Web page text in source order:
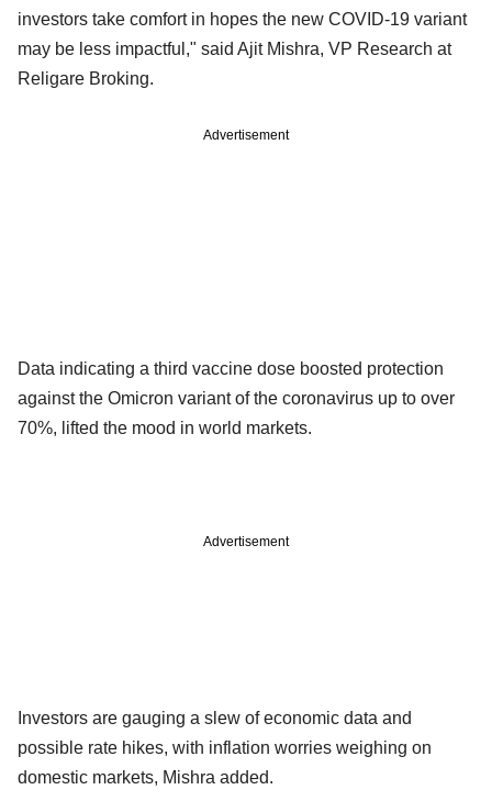
investors take comfort in hopes the new COVID-19 variant
may be less impactful," said Ajit Mishra, VP Research at
Religare Broking.
Advertisement
Data indicating a third vaccine dose boosted protection
against the Omicron variant of the coronavirus up to over
70%, lifted the mood in world markets.
Advertisement
Investors are gauging a slew of economic data and
possible rate hikes, with inflation worries weighing on
domestic markets, Mishra added.